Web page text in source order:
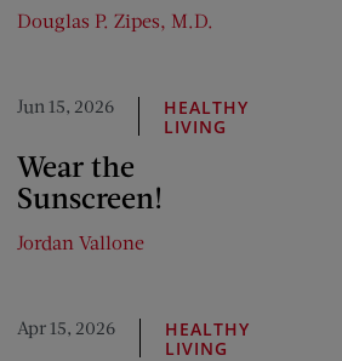
Douglas P. Zipes, M.D.
Jun 15, 2026
HEALTHY
LIVING
Wear the
Sunscreen!
Jordan Vallone
Apr 15, 2026
HEALTHY
LIVING